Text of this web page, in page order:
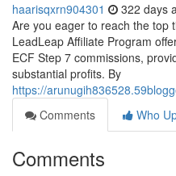
haarisqxrn904301 322 days
Are you eager to reach the top
LeadLeap Affiliate Program
ECF Step 7 commissions,
substantial profits. By
https://
Comments
Who
Comments